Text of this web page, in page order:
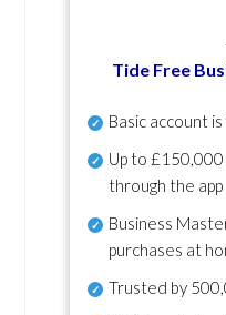
Tide Free
Basic account
Up to
through the app
Business
purchases at
Trusted by